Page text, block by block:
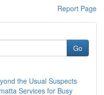
Report Page
Go
the Usual Suspects
Services for Busy